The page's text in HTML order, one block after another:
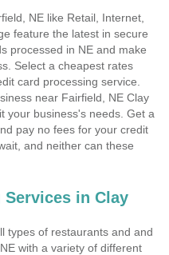
NE like Retail, Internet,
feature the latest in secure
processed in NE and make
Select a cheapest rates
card processing service.
near Fairfield, NE Clay
your business's needs. Get a
pay no fees for your credit
and neither can these
in Clay
types of restaurants and and
with a variety of different